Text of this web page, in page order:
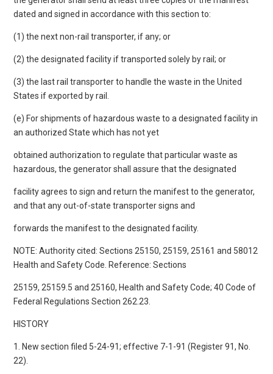
dated and signed in accordance with this section to:
(1) the next non-rail transporter, if any; or
(2) the designated facility if transported solely by rail; or
(3) the last rail transporter to handle the waste in the United
States if exported by rail.
(e) For shipments of hazardous waste to a designated facility in
an authorized State which has not yet
obtained authorization to regulate that particular waste as
hazardous, the generator shall assure that the designated
facility agrees to sign and return the manifest to the generator,
and that any out-of-state transporter signs and
forwards the manifest to the designated facility.
NOTE: Authority cited: Sections 25150, 25159, 25161 and 58012
Health and Safety Code. Reference: Sections
25159, 25159.5 and 25160, Health and Safety Code; 40 Code of
Federal Regulations Section 262.23.
HISTORY
1. New section filed 5-24-91; effective 7-1-91 (Register 91, No.
22).